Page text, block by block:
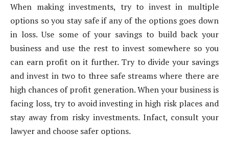
When making investments, try to invest in multiple
options so you stay safe if any of the options goes down
in loss. Use some of your savings to build back your
business and use the rest to invest somewhere so you
can earn profit on it further. Try to divide your savings
and invest in two to three safe streams where there are
high chances of profit generation. When your business is
facing loss, try to avoid investing in high risk places and
stay away from risky investments. Infact, consult your
lawyer and choose safer options.